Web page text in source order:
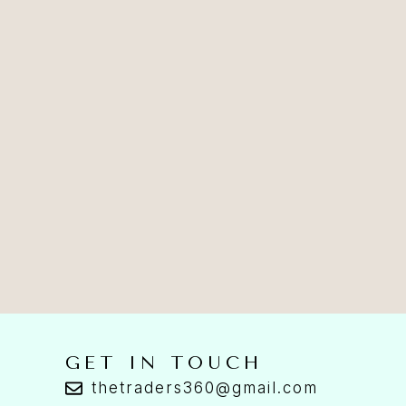
GET IN TOUCH
thetraders360@gmail.com